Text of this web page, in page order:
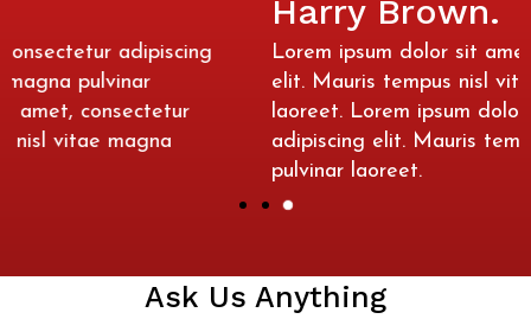
Lorem ipsum dolor sit amet, consectetur adipiscing
elit. Mauris tempus nisl vitae magna pulvinar
laoreet. Lorem ipsum dolor sit amet, consectetur
adipiscing elit. Mauris tempus nisl vitae magna
Ask Us Anything